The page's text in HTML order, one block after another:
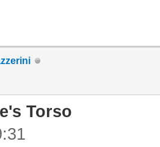
Torso